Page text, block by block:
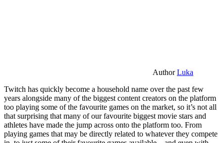
AuthorLuka
Twitch has quickly become a household name over the past few
years alongside many of the biggest content creators on the platform
too playing some of the favourite games on the market, so it’s not all
that surprising that many of our favourite biggest movie stars and
athletes have made the jump across onto the platform too. From
playing games that may be directly related to whatever they compete